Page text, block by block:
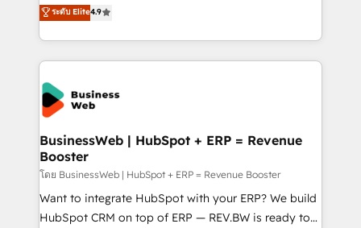
technical know-how and strategic guidance you
need to succeed.
Brazil, and LATAM, we combine global expertise with
regional experience. Today, we are Brazil’s largest
HubSpot Elite Partner—trusted by companies across
the Americas to scale smarter. ⚙️ CRM
Implementation & Migration Onboarding across all
Hubs, plus migrations from Salesforce, Pipedrive, RD
Station, Freshdesk, Intercom, and more. Custom
objects, automations, and integrations built for
growth. 🚀 AI-Driven GTM Orchestration Unify
HubSpot with LinkedIn, WhatsApp, email, paid
media, and AI voice to drive pipeline. 🤖 AI Custom
ระดับ Elite4.9
BusinessWeb | HubSpot + ERP = Revenue
Booster
โดย BusinessWeb | HubSpot + ERP = Revenue Booster
Want to integrate HubSpot with your ERP? We build
HubSpot CRM on top of ERP — REV.BW is ready to